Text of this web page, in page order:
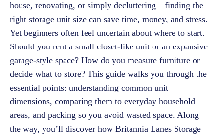
house, renovating, or simply decluttering—finding the
right storage unit size can save time, money, and stress.
Yet beginners often feel uncertain about where to start.
Should you rent a small closet-like unit or an expansive
garage-style space? How do you measure furniture or
decide what to store? This guide walks you through the
essential points: understanding common unit
dimensions, comparing them to everyday household
areas, and packing so you avoid wasted space. Along
the way, you’ll discover how Britannia Lanes Storage